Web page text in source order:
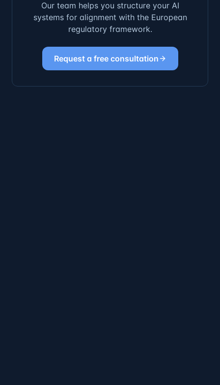
Our team helps you structure your AI
systems for alignment with the European
regulatory framework.
Request a free consultation